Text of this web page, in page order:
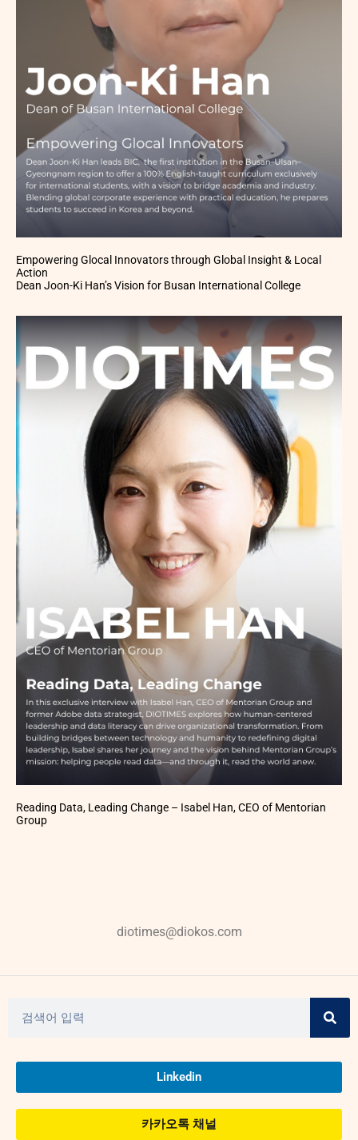
Empowering Glocal Innovators through Global Insight & Local
Action
Dean Joon-Ki Han’s Vision for Busan International College
Reading Data, Leading Change – Isabel Han, CEO of Mentorian
Group
diotimes@diokos.com
Linkedin
카카오톡 채널